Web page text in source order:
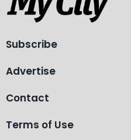
Subscribe
Advertise
Contact
Terms of Use